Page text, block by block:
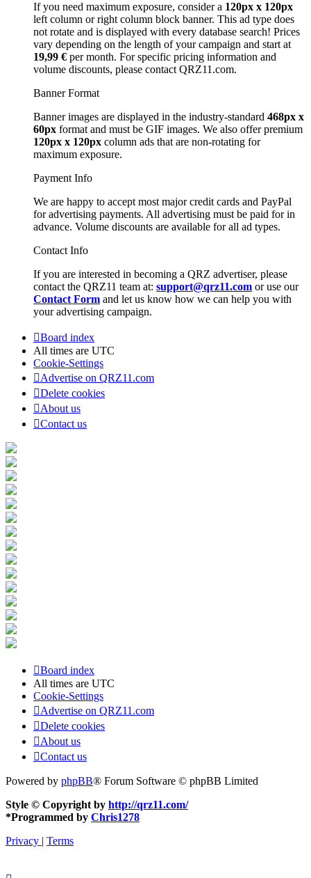
If you need maximum exposure, consider a 120px x 120px
left column or right column block banner. This ad type does
not rotate and is displayed with every database search! Prices
vary depending on the length of your campaign and start at
19,99 € per month. For specific pricing information and
volume discounts, please contact QRZ11.com.
Banner Format
Banner images are displayed in the industry-standard 468px x
60px format and must be GIF images. We also offer premium
120px x 120px column ads that are non-rotating for
maximum exposure.
Payment Info
We are happy to accept most major credit cards and PayPal
for advertising payments. All advertising must be paid for in
advance. Volume discounts are available for all ad types.
Contact Info
If you are interested in becoming a QRZ advertiser, please
contact the QRZ11 team at: support@qrz11.com or use our
Contact Form and let us know how we can help you with
your advertising campaign.
Board index
All times are UTC
Cookie-Settings
Advertise on QRZ11.com
Delete cookies
About us
Contact us
Board index
All times are UTC
Cookie-Settings
Advertise on QRZ11.com
Delete cookies
About us
Contact us
Powered by phpBB® Forum Software © phpBB Limited
Style © Copyright by http://qrz11.com/
*Programmed by Chris1278
Privacy
Terms